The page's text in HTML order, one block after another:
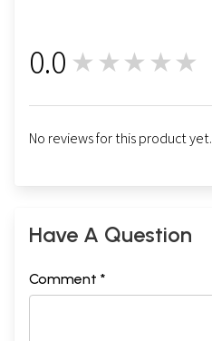
0.0 ★★★★★
No reviews for this product yet.
Have A Question
Comment *